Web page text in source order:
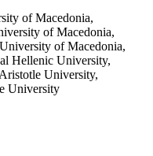
of Macedonia,
of Macedonia,
University of Macedonia,
Hellenic University,
Aristotle University,
University